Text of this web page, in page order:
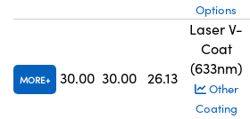
Options
MORE 30.00 30.00 26.13
Laser V-
Coat
(633nm)
Other
Coating